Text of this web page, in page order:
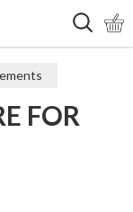
FOR